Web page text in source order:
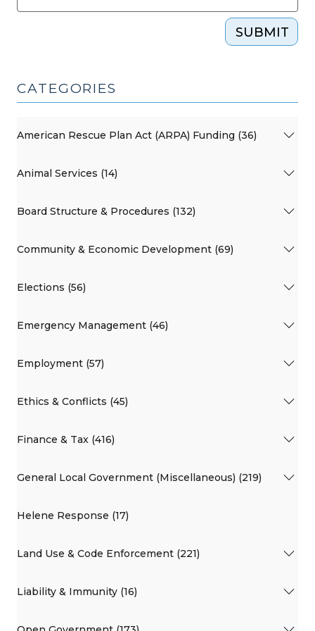
SUBMIT
CATEGORIES
American Rescue Plan Act (ARPA) Funding (36)
Animal Services (14)
Board Structure & Procedures (132)
Community & Economic Development (69)
Elections (56)
Emergency Management (46)
Employment (57)
Ethics & Conflicts (45)
Finance & Tax (416)
General Local Government (Miscellaneous) (219)
Helene Response (17)
Land Use & Code Enforcement (221)
Liability & Immunity (16)